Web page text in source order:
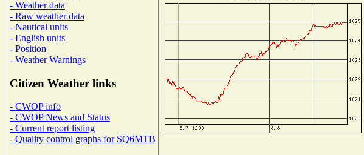
- Weather data
- Raw weather data
- Nautical units
- English units
- Position
- Weather Warnings
Citizen Weather links
- CWOP info
- CWOP News and Status
- Current report listing
- Quality control graphs for SQ6MTB